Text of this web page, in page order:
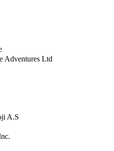
Adventures Ltd
A.S